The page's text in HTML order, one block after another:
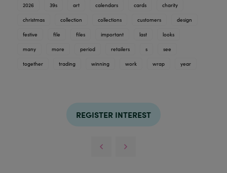
2026
39s art calendars cards charity
christmas collection collections customers design
festive file files important last looks
many more period retailers s see
together trading winning work wrap year
REGISTER INTEREST